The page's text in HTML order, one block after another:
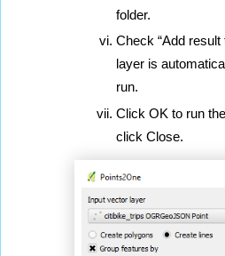
folder.
Check “Add result
layer is
run.
Click OK to run
click Close.